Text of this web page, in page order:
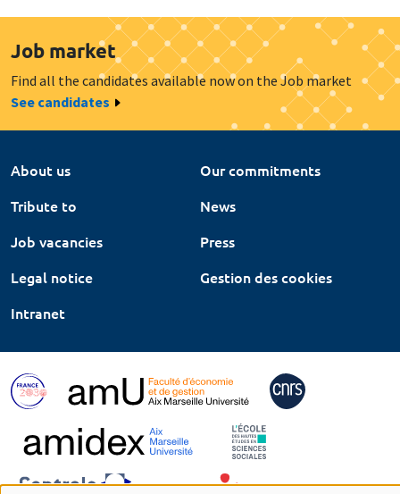
Job market
Find all the candidates available now on the Job market
See candidates
About us
Our commitments
Tribute to
News
Job vacancies
Press
Legal notice
Gestion des cookies
Intranet